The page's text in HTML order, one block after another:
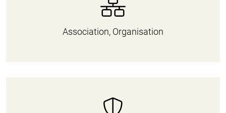
Association, Organisation